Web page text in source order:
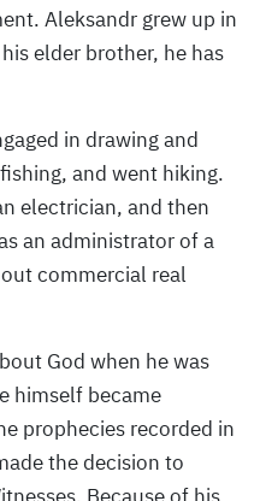
Aleksandr grew up in
elder brother, he has
in drawing and
and went hiking.
electrician, and then
an administrator of a
commercial real
God when he was
himself became
prophecies recorded in
the decision to
Because of his